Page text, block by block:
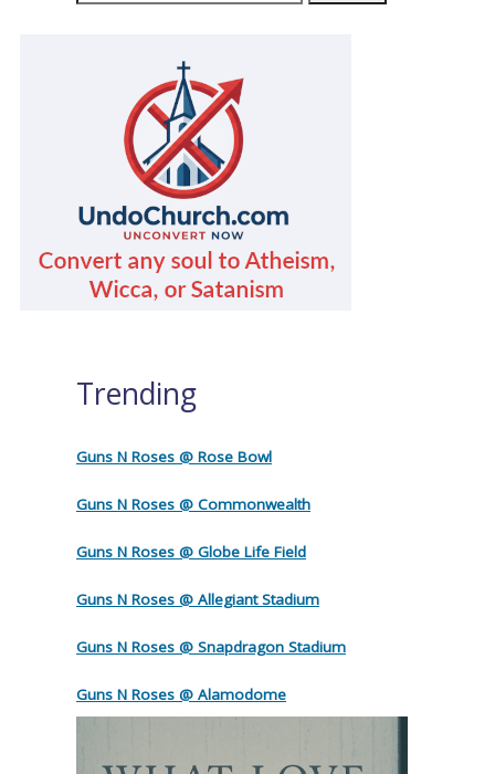
Trending
Guns N Roses @ Rose Bowl
Guns N Roses @ Commonwealth
Guns N Roses @ Globe Life Field
Guns N Roses @ Allegiant Stadium
Guns N Roses @ Snapdragon Stadium
Guns N Roses @ Alamodome